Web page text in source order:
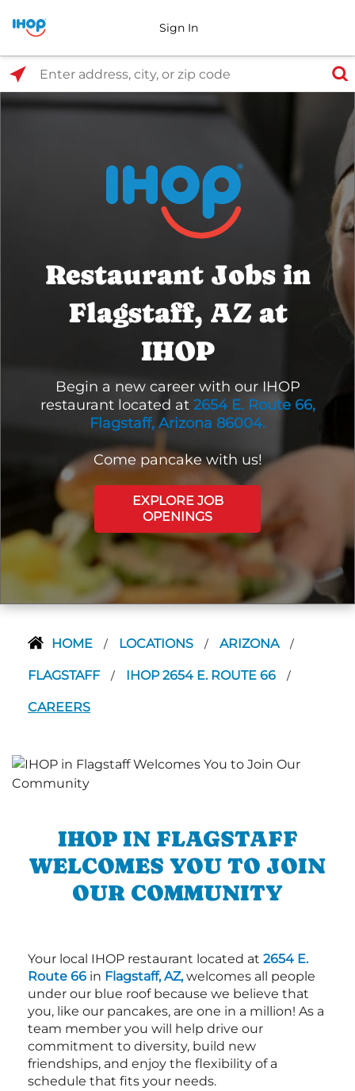
Sign In
Select Search Type
Enter address, city, or zip code
Restaurant Jobs in
Flagstaff, AZ at
IHOP
Begin a new career with our IHOP
restaurant located at 2654 E. Route 66,
Flagstaff, Arizona 86004.
Come pancake with us!
EXPLORE JOB
OPENINGS
HOME / LOCATIONS / ARIZONA /
FLAGSTAFF / IHOP 2654 E. ROUTE 66 /
CAREERS
IHOP IN FLAGSTAFF
WELCOMES YOU TO JOIN
OUR COMMUNITY
Your local IHOP restaurant located at 2654 E.
Route 66 in Flagstaff, AZ,welcomes all people
under our blue roof because we believe that
you, like our pancakes, are one in a million! As a
team member you will help drive our
commitment to diversity, build new
friendships, and enjoy the flexibility of a
schedule that fits your needs.